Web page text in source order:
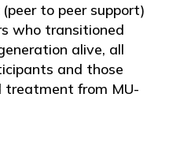
to peer support)
who transitioned
alive, all
and those
treatment from MU-